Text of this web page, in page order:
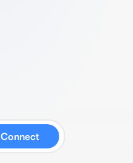
Connect